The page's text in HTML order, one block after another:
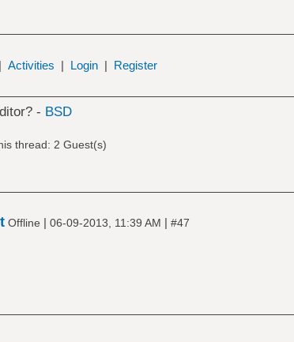
| Activities | Login | Register
- BSD
thread: 2 Guest(s)
Offline | 06-09-2013, 11:39 AM | #47